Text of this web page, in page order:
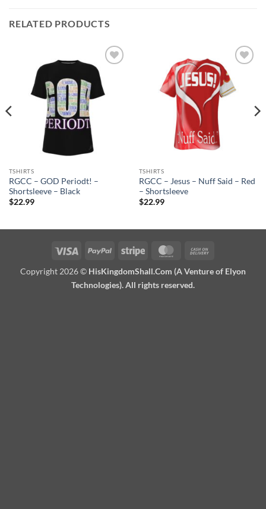
RELATED PRODUCTS
Add to
wishlist
TSHIRTS
RGCC – GOD Periodt! –
Shortsleeve – Black
$22.99
wishlist
TSHIRTS
RGCC – Jesus – Nuff Said – Red
– Shortsleeve
$22.99
Visa PayPal Stripe MasterCard
Delivery
Copyright 2026 © HisKingdomShall.Com (A Venture of Elyon
Technologies). All rights reserved.